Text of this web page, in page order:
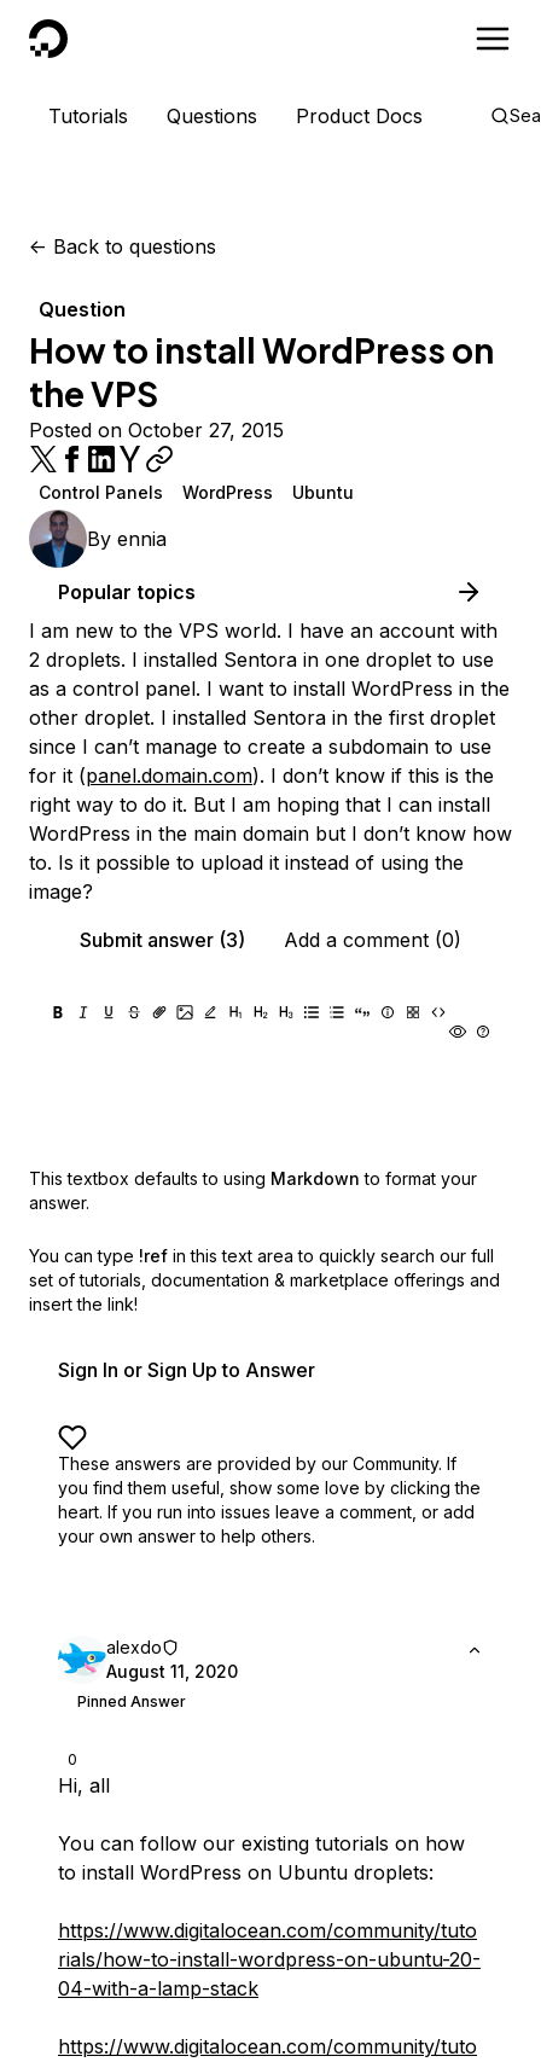
DigitalOcean
Tutorials Questions Product Docs
<- Back to questions
Question
How to install WordPress on
the VPS
Posted on October 27, 2015
Control Panels WordPress Ubuntu
By ennia
Popular topics
I am new to the VPS world. I have an account with
2 droplets. I installed Sentora in one droplet to use
as a control panel. I want to install WordPress in the
other droplet. I installed Sentora in the first droplet
since I can’t manage to create a subdomain to use
for it (panel.domain.com). I don’t know if this is the
right way to do it. But I am hoping that I can install
WordPress in the main domain but I don’t know how
to. Is it possible to upload it instead of using the
image?
Submit answer (3)
Add a comment (0)
This textbox defaults to using Markdown to format your
answer.
You can type !ref in this text area to quickly search our full
set of tutorials, documentation & marketplace offerings and
insert the link!
Sign In or Sign Up to Answer
These answers are provided by our Community. If
you find them useful, show some love by clicking the
heart. If you run into issues leave a comment, or add
your own answer to help others.
0
alexdo
August 11, 2020
Pinned Answer
Hi, all
You can follow our existing tutorials on how
to install WordPress on Ubuntu droplets:
https://www.digitalocean.com/community/tuto
rials/how-to-install-wordpress-on-ubuntu-20-
04-with-a-lamp-stack
https://www.digitalocean.com/community/tuto